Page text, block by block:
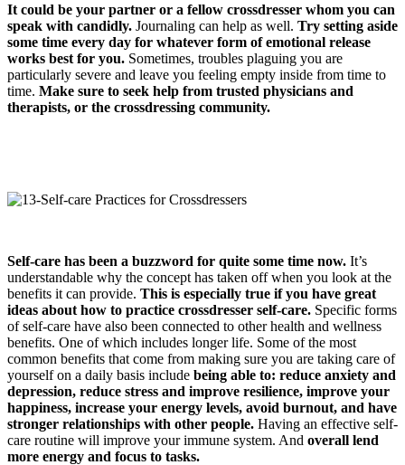
It could be your partner or a fellow crossdresser whom you can
speak with candidly. Journaling can help as well. Try setting aside
some time every day for whatever form of emotional release
works best for you. Sometimes, troubles plaguing you are
particularly severe and leave you feeling empty inside from time to
time. Make sure to seek help from trusted physicians and
therapists, or the crossdressing community.
Self-care has been a buzzword for quite some time now. It’s
understandable why the concept has taken off when you look at the
benefits it can provide. This is especially true if you have great
ideas about how to practice crossdresser self-care. Specific forms
of self-care have also been connected to other health and wellness
benefits. One of which includes longer life. Some of the most
common benefits that come from making sure you are taking care of
yourself on a daily basis include being able to: reduce anxiety and
depression, reduce stress and improve resilience, improve your
happiness, increase your energy levels, avoid burnout, and have
stronger relationships with other people. Having an effective self-
care routine will improve your immune system. And overall lend
more energy and focus to tasks.